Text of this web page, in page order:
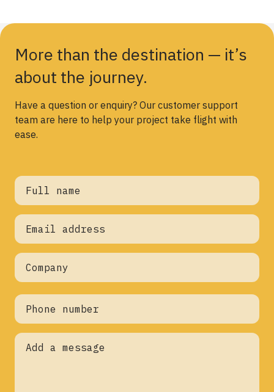
More than the destination — it’s
about the journey.
Have a question or enquiry? Our customer support
team are here to help your project take flight with
ease.